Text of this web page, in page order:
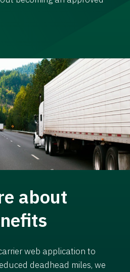
about
web application to
deadhead miles, we